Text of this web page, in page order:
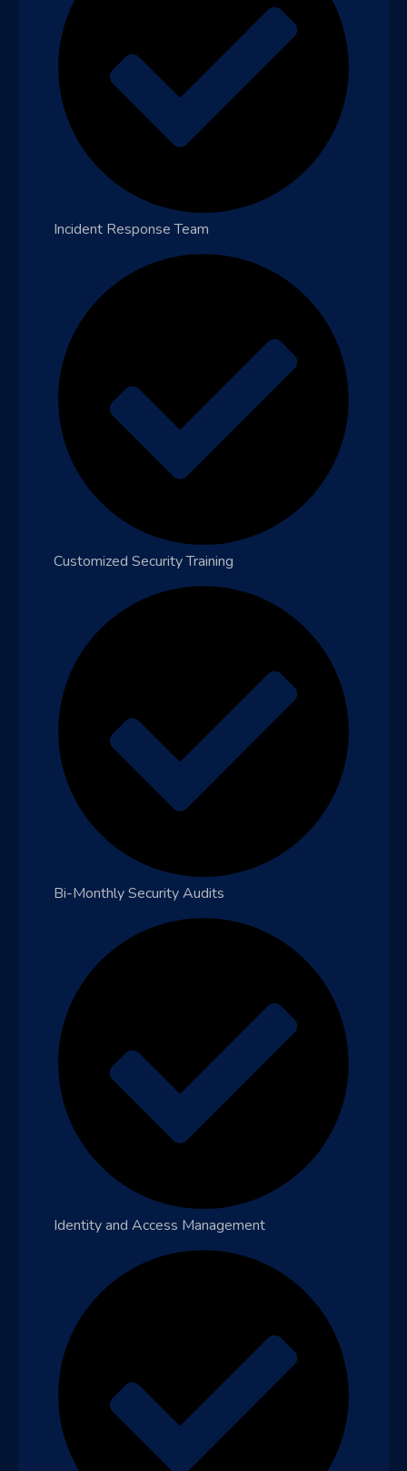
Incident Response Team
Customized Security Training
Bi-Monthly Security Audits
Identity and Access Management